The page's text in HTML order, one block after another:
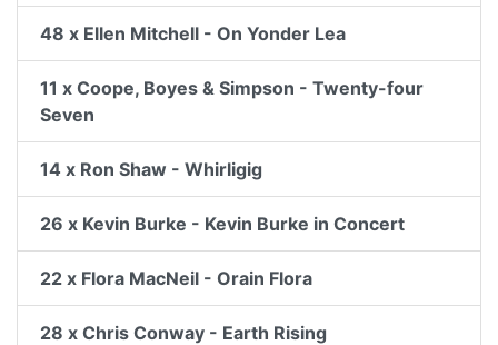
48 x Ellen Mitchell - On Yonder Lea
11 x Coope, Boyes & Simpson - Twenty-four
Seven
14 x Ron Shaw - Whirligig
26 x Kevin Burke - Kevin Burke in Concert
22 x Flora MacNeil - Orain Flora
28 x Chris Conway - Earth Rising